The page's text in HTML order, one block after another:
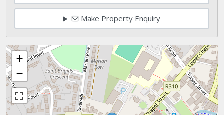
Make Property Enquiry
+
−